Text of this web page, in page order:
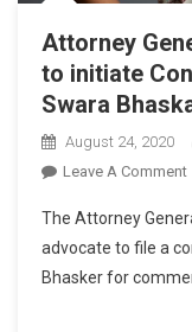
Attorney
to initiate
Swara
August 24, 2020
Leave A Comment
The Attorney
advocate to file a
Bhasker for